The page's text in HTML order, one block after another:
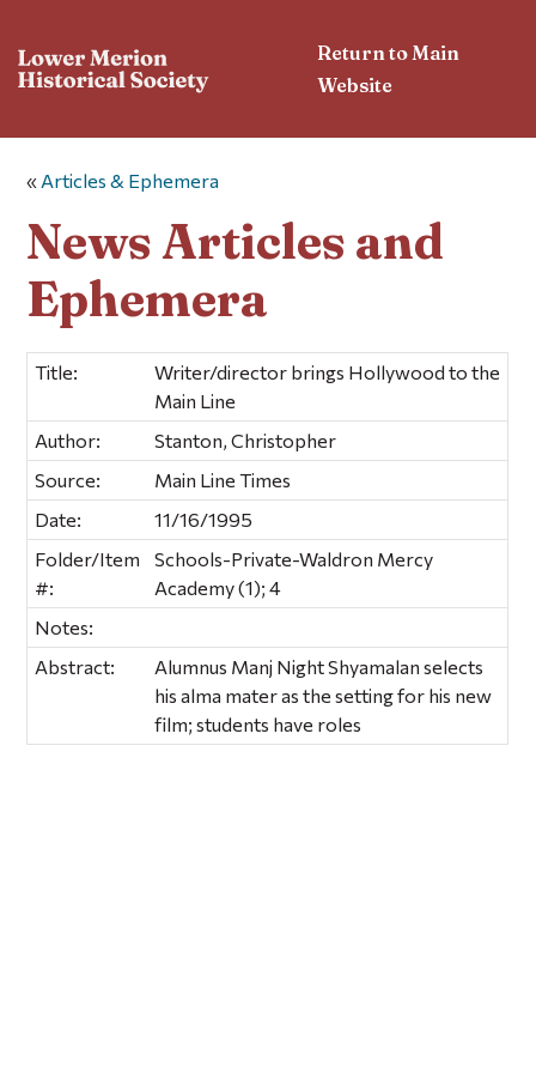
Return to Main
Website
« Articles & Ephemera
News Articles and
Ephemera
Title:
Writer/director brings Hollywood to the
Main Line
Author:
Stanton, Christopher
Source:
Main Line Times
Date:
11/16/1995
Folder/Item
#:
Schools-Private-Waldron Mercy
Academy (1); 4
Notes:
Abstract:
Alumnus Manj Night Shyamalan selects
his alma mater as the setting for his new
film; students have roles